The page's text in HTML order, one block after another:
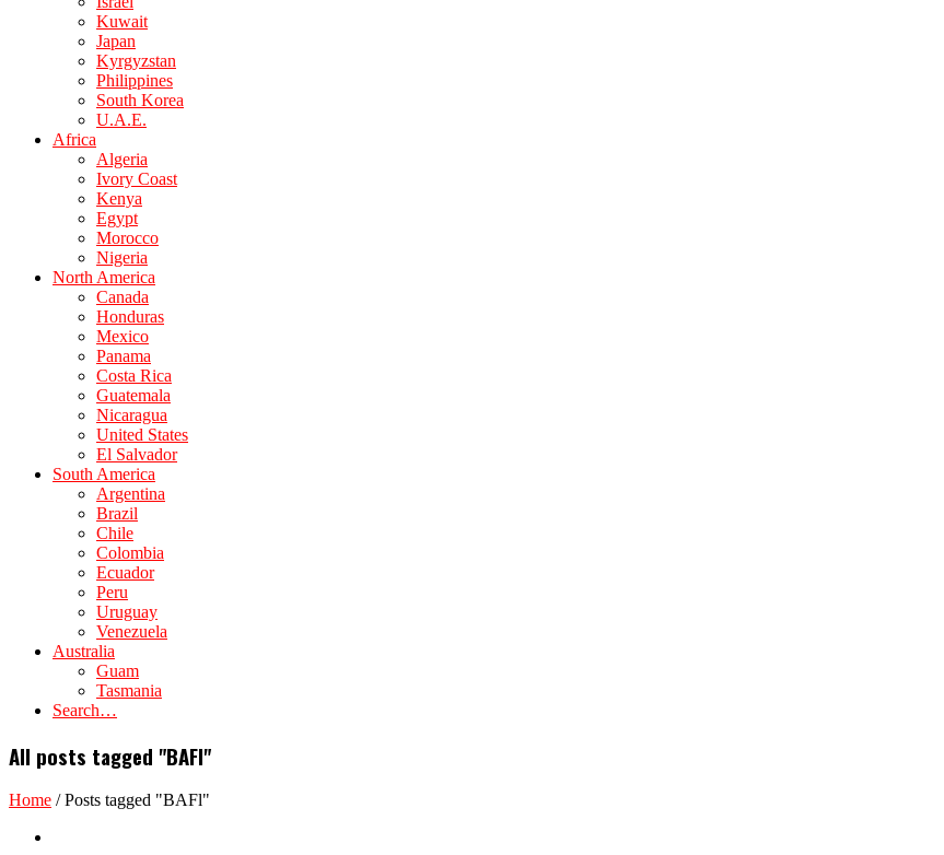
Kuwait
Japan
Kyrgyzstan
Philippines
South Korea
U.A.E.
Africa
Algeria
Ivory Coast
Kenya
Egypt
Morocco
Nigeria
North America
Canada
Honduras
Mexico
Panama
Costa Rica
Guatemala
Nicaragua
United States
El Salvador
South America
Argentina
Brazil
Chile
Colombia
Ecuador
Peru
Uruguay
Venezuela
Australia
Guam
Tasmania
Search…
All posts tagged "BAFl"
Home /Posts tagged "BAFl"